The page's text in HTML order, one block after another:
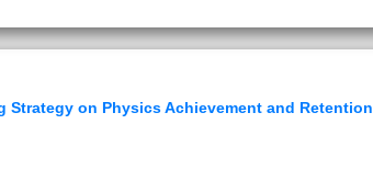
on Physics Achievement and Retention